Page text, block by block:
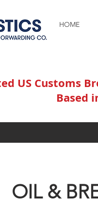
HOME
US Customs
Based
OIL &